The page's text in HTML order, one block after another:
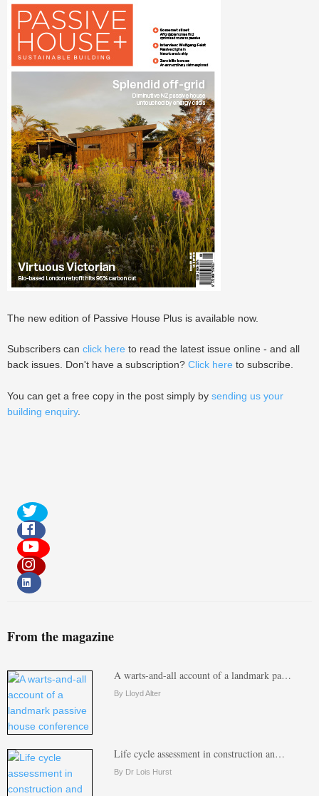
The new edition of Passive House Plus is available now.
Subscribers can click here to read the latest issue online - and all
back issues. Don't have a subscription? Click here to subscribe.
You can get a free copy in the post simply by sending us your
building enquiry.
From the magazine
A warts-and-all account of a landmark pa…
By Lloyd Alter
Life cycle assessment in construction an…
By Dr Lois Hurst